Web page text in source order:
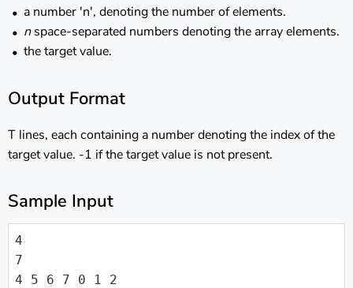
a number 'n', denoting the number of elements.
nspace-separated numbers denoting the array elements.
the target value.
Output Format
T lines, each containing a number denoting the index of the
target value. -1 if the target value is not present.
Sample Input
4
7
4 5 6 7 0 1 2